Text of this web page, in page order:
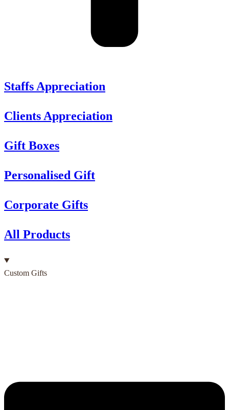
Staffs Appreciation
Clients Appreciation
Gift Boxes
Personalised Gift
Corporate Gifts
All Products
Custom Gifts